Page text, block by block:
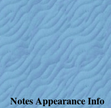
NotesAppearanceInfo